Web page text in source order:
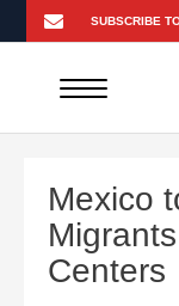
Mexico
Centers